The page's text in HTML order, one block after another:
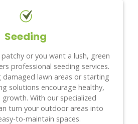
Seeding
or you want a lush, green
professional seeding services.
damaged lawn areas or starting
solutions encourage healthy,
growth. With our specialized
turn your outdoor areas into
to-maintain spaces.